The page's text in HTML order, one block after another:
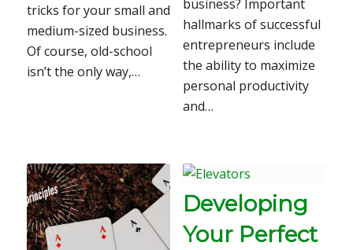
tricks for your small and
medium-sized business.
Of course, old-school
isn’t the only way,…
business? Important
hallmarks of successful
entrepreneurs include
the ability to maximize
personal productivity
and…
Developing
Your Perfect